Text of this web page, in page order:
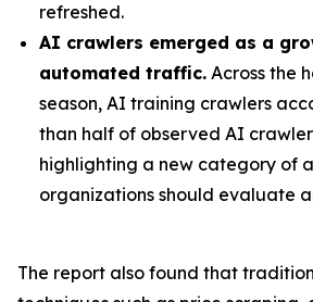
refreshed.
AI crawlers emerged as a
automated traffic. Across the
season, AI training crawlers
than half of observed AI
highlighting a new category of
organizations should evaluate
The report also found that